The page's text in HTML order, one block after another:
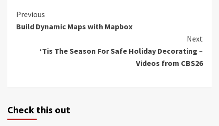
Continue
Reading
Previous
Build Dynamic Maps with Mapbox
Next
‘Tis The Season For Safe Holiday Decorating –
Videos from CBS26
Check this out